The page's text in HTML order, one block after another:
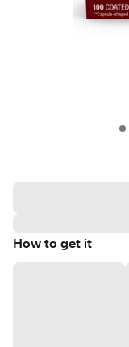
How to get it